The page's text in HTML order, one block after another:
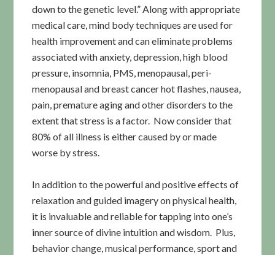
down to the genetic level.” Along with appropriate
medical care, mind body techniques are used for
health improvement and can eliminate problems
associated with anxiety, depression, high blood
pressure, insomnia, PMS, menopausal, peri-
menopausal and breast cancer hot flashes, nausea,
pain, premature aging and other disorders to the
extent that stress is a factor. Now consider that
80% of all illness is either caused by or made
worse by stress.
In addition to the powerful and positive effects of
relaxation and guided imagery on physical health,
it is invaluable and reliable for tapping into one’s
inner source of divine intuition and wisdom. Plus,
behavior change, musical performance, sport and